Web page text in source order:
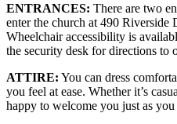
ENTRANCES: There are two
enter the church at 490
Wheelchair accessibility is
the security desk for directions to
ATTIRE: You can dress
you feel at ease. Whether it’s
happy to welcome you just as you